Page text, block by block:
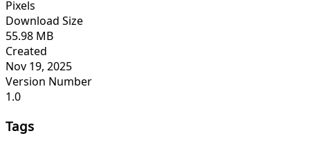
Pixels
Download Size
55.98 MB
Created
Nov 19, 2025
Version Number
1.0
Tags